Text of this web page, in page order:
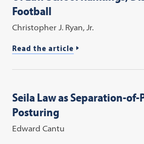
Football
Christopher J. Ryan, Jr.
Read the article
Seila Law as Separation-of-
Posturing
Edward Cantu